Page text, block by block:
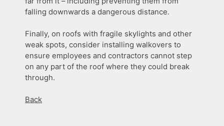
falling downwards a dangerous distance.
Finally, on roofs with fragile skylights and other
weak spots, consider installing walkovers to
ensure employees and contractors cannot step
on any part of the roof where they could break
through.
Back